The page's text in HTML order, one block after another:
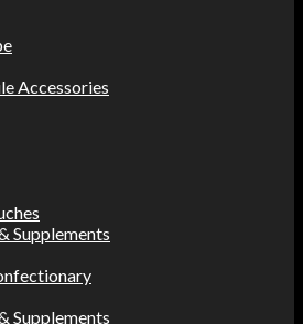
Accessories
Supplements
Supplements